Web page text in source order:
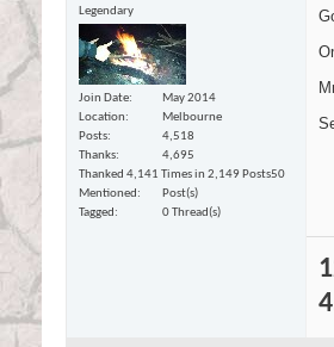
Legendary
Join Date
May 2014
Location
Melbourne
Posts
4,518
Thanks
4,695
Thanked 4,141 Times in 2,149 Posts
Mentioned
50
Post(s)
Tagged
0 Thread(s)